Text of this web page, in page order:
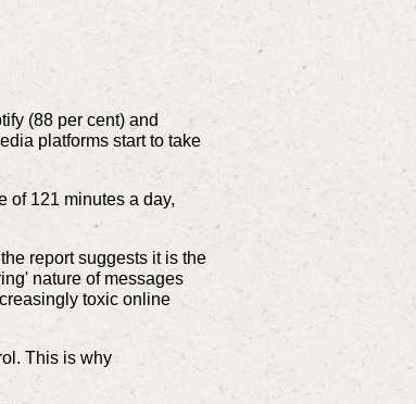
(88 per cent) and
platforms start to take
of 121 minutes a day,
report suggests it is the
nature of messages
toxic online
This is why